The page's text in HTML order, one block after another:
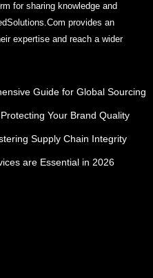
for sharing knowledge and
provides an
expertise and reach a wider
Guide for Global Sourcing
Your Brand Quality
Supply Chain Integrity
are Essential in 2026